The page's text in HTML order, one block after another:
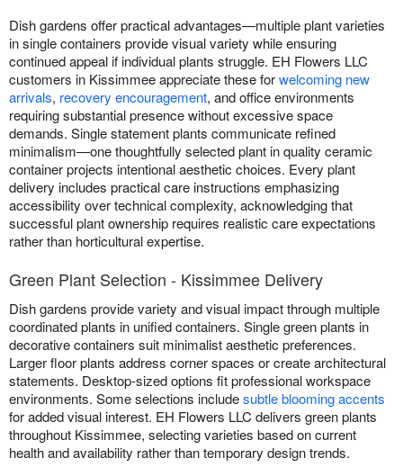
Dish gardens offer practical advantages—multiple plant varieties
in single containers provide visual variety while ensuring
continued appeal if individual plants struggle. EH Flowers LLC
customers in Kissimmee appreciate these forwelcoming new
arrivals, recovery encouragement, and office environments
requiring substantial presence without excessive space
demands. Single statement plants communicate refined
minimalism—one thoughtfully selected plant in quality ceramic
container projects intentional aesthetic choices. Every plant
delivery includes practical care instructions emphasizing
accessibility over technical complexity, acknowledging that
successful plant ownership requires realistic care expectations
rather than horticultural expertise.
Green Plant Selection - Kissimmee Delivery
Dish gardens provide variety and visual impact through multiple
coordinated plants in unified containers. Single green plants in
decorative containers suit minimalist aesthetic preferences.
Larger floor plants address corner spaces or create architectural
statements. Desktop-sized options fit professional workspace
environments. Some selections includesubtle blooming accents
for added visual interest. EH Flowers LLC delivers green plants
throughout Kissimmee, selecting varieties based on current
health and availability rather than temporary design trends.